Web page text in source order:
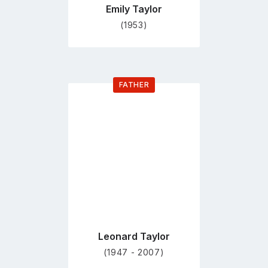
Emily Taylor
(1953)
FATHER
Go
Leonard Taylor
(1947 - 2007)